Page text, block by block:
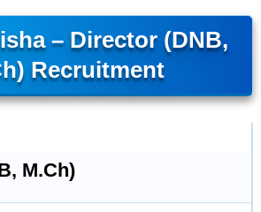
– Director (DNB,
Recruitment
M.Ch)